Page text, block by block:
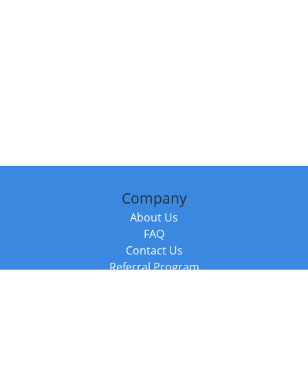
Company
About Us
FAQ
Contact Us
Referral Program